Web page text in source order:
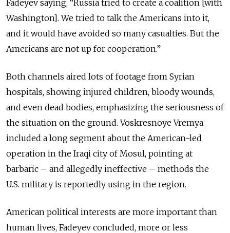
Fadeyev saying, “Russia tried to create a coalition [with
Washington]. We tried to talk the Americans into it,
and it would have avoided so many casualties. But the
Americans are not up for cooperation.”
Both channels aired lots of footage from Syrian
hospitals, showing injured children, bloody wounds,
and even dead bodies, emphasizing the seriousness of
the situation on the ground. Voskresnoye Vremya
included a long segment about the American-led
operation in the Iraqi city of Mosul, pointing at
barbaric – and allegedly ineffective – methods the
U.S. military is reportedly using in the region.
American political interests are more important than
human lives, Fadeyev concluded, more or less